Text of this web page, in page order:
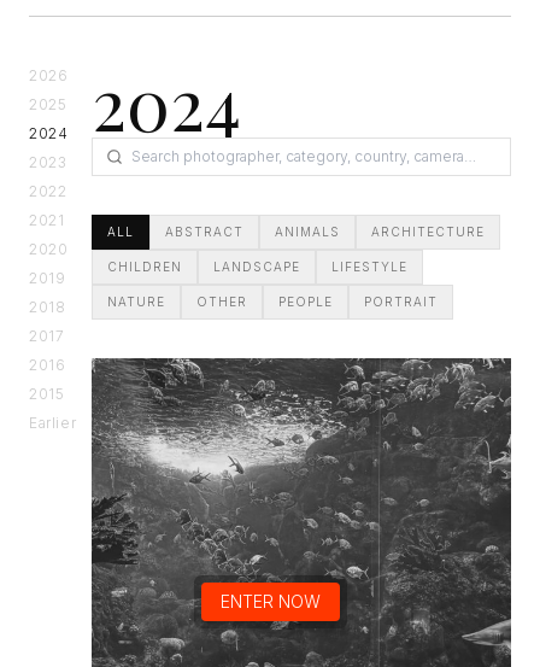
ENTER NOW
2026
2025
2024
2023
2022
2021
2020
2019
2018
2017
2016
2015
Earlier
2024
ALL ABSTRACT ANIMALS ARCHITECTURE
CHILDREN LANDSCAPE LIFESTYLE
NATURE OTHER PEOPLE PORTRAIT